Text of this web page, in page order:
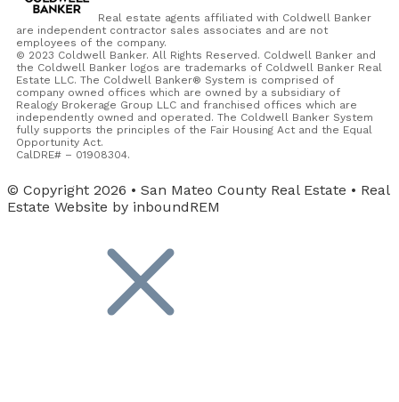
Real estate agents affiliated with Coldwell Banker
are independent contractor sales associates and are not
employees of the company.
© 2023 Coldwell Banker. All Rights Reserved. Coldwell Banker and
the Coldwell Banker logos are trademarks of Coldwell Banker Real
Estate LLC. The Coldwell Banker® System is comprised of
company owned offices which are owned by a subsidiary of
Realogy Brokerage Group LLC and franchised offices which are
independently owned and operated. The Coldwell Banker System
fully supports the principles of the Fair Housing Act and the Equal
Opportunity Act.
CalDRE# – 01908304.
© Copyright 2026 • San Mateo County Real Estate • Real
Estate Website by inboundREM